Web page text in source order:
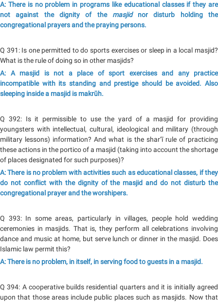
A: There is no problem in programs like educational classes if they are
not against the dignity of the masjidnor disturb holding the
congregational prayers and the praying persons.
Q 391: Is one permitted to do sports exercises or sleep in a local masjid?
What is the rule of doing so in other masjids?
A: A masjid is not a place of sport exercises and any practice
incompatible with its standing and prestige should be avoided. Also
sleeping inside a masjid is makrūh.
Q 392: Is it permissible to use the yard of a masjid for providing
youngsters with intellectual, cultural, ideological and military (through
military lessons) information? And what is the shar‘ī rule of practicing
these actions in the portico of a masjid (taking into account the shortage
of places designated for such purposes)?
A: There is no problem with activities such as educational classes, if they
do not conflict with the dignity of the masjid and do not disturb the
congregational prayer and the worshipers.
Q 393: In some areas, particularly in villages, people hold wedding
ceremonies in masjids. That is, they perform all celebrations involving
dance and music at home, but serve lunch or dinner in the masjid. Does
Islamic law permit this?
A: There is no problem, in itself, in serving food to guests in a masjid.
Q 394: A cooperative builds residential quarters and it is initially agreed
upon that those areas include public places such as masjids. Now that